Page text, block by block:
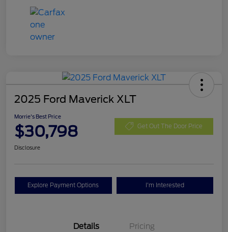
2025 Ford Maverick XLT
Morrie's Best Price
$30,798 Get Out The Door Price
Disclosure
Explore Payment Options I'm Interested
Details Pricing